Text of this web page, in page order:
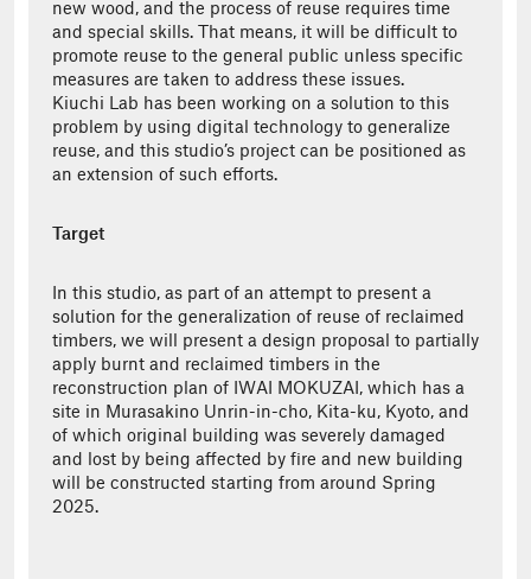
new wood, and the process of reuse requires time
and special skills. That means, it will be difficult to
promote reuse to the general public unless specific
measures are taken to address these issues.
Kiuchi Lab has been working on a solution to this
problem by using digital technology to generalize
reuse, and this studio’s project can be positioned as
an extension of such efforts.
Target
In this studio, as part of an attempt to present a
solution for the generalization of reuse of reclaimed
timbers, we will present a design proposal to partially
apply burnt and reclaimed timbers in the
reconstruction plan of IWAI MOKUZAI, which has a
site in Murasakino Unrin-in-cho, Kita-ku, Kyoto, and
of which original building was severely damaged
and lost by being affected by fire and new building
will be constructed starting from around Spring
2025.